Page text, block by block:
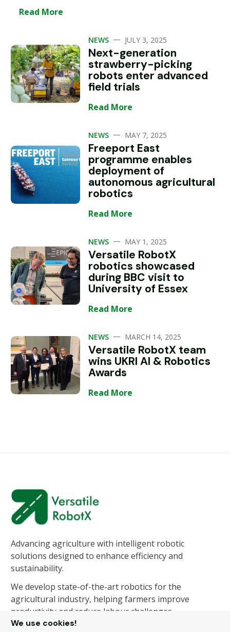
Read More
NEWS — JULY 3, 2025
Next-generation
strawberry-picking
robots enter advanced
field trials
Read More
NEWS — MAY 7, 2025
Freeport East
programme enables
deployment of
autonomous agricultural
robotics
Read More
NEWS — MAY 1, 2025
Versatile RobotX
robotics showcased
during BBC visit to
University of Essex
Read More
NEWS — MARCH 14, 2025
Versatile RobotX team
wins UKRI AI & Robotics
Awards
Read More
Advancing agriculture with intelligent robotic
solutions designed to enhance efficiency and
sustainability.
We develop state-of-the-art robotics for the
agricultural industry, helping farmers improve
productivity and reduce labour challenges.
We use cookies!